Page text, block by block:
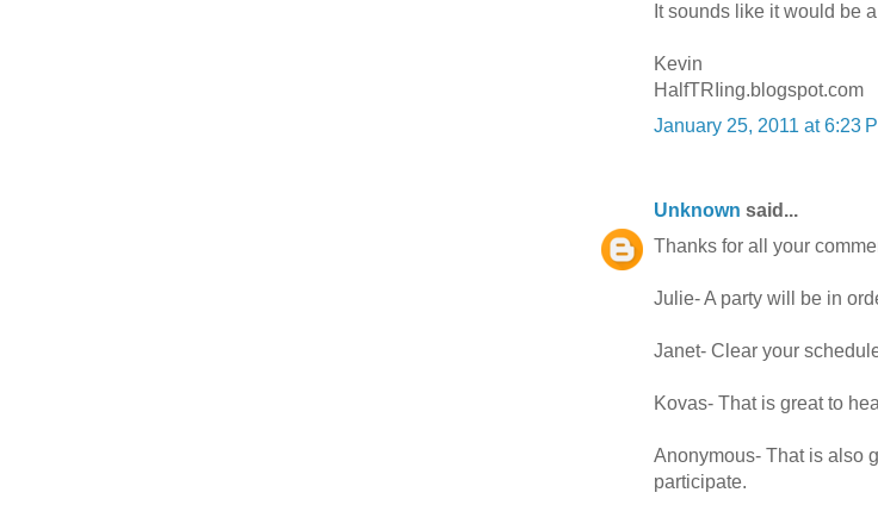
It sounds like it would be
Kevin
HalfTRIing.blogspot.com
January 25, 2011 at 6:23
Unknown said...
Thanks for all your
Julie- A party will be in
Janet- Clear your
Kovas- That is great to
Anonymous- That is also
participate.